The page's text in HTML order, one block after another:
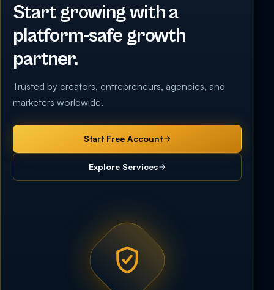
Start growing with a
platform-safe growth
partner.
Trusted by creators, entrepreneurs, agencies, and
marketers worldwide.
Start Free Account
Explore Services